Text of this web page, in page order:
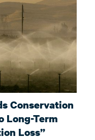
Conservation
Long-Term
Loss”